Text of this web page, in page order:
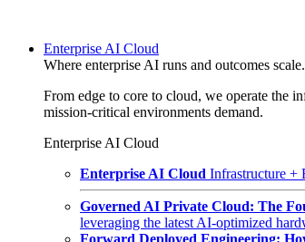
Enterprise AI Cloud
Where enterprise AI runs and outcomes scale.
From edge to core to cloud, we operate the
mission-critical environments demand.
Enterprise AI Cloud
Enterprise AI Cloud Infrastructure +
Governed AI Private Cloud: The
leveraging the latest AI-optimized
Forward Deployed Engineering: